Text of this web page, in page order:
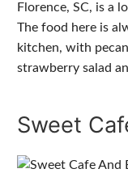
Florence, SC, is a
The food here is
kitchen, with
strawberry salad
Sweet